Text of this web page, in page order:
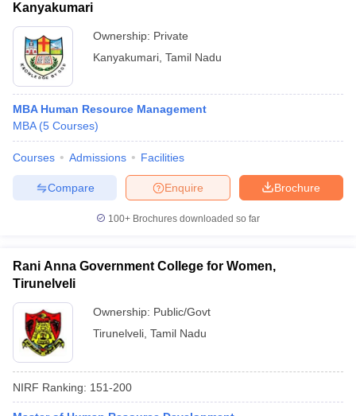
Government Colleges in Bhopal
in Allahabad
Private Degree Colleges in Varanasi
Kanyakumari
Ownership: Private
Kanyakumari Tamil Nadu
MBA Human Resource Management
MBA (5 Courses)
Courses Admissions Facilities
Brochure
Enquire
Compare
100+ Brochures downloaded so far
Rani Anna Government College for Women,
Tirunelveli
Ownership: Public/Govt
Tirunelveli Tamil Nadu
NIRF Ranking: 151-200